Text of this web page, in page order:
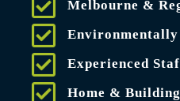
Melbourne &
Experienced
Home &